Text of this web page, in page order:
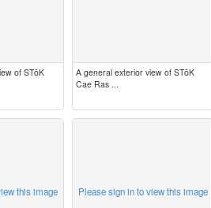
of STōK
A general exterior view of STōK
Cae Ras ...
this image Please sign in to view this image